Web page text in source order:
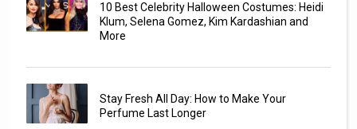
10 Best Celebrity Halloween Costumes: Heidi
Klum, Selena Gomez, Kim Kardashian and
More
Stay Fresh All Day: How to Make Your
Perfume Last Longer